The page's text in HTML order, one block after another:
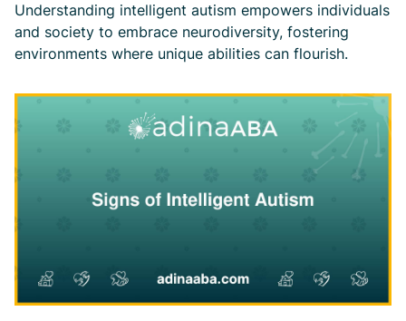
Understanding intelligent autism empowers individuals
and society to embrace neurodiversity, fostering
environments where unique abilities can flourish.